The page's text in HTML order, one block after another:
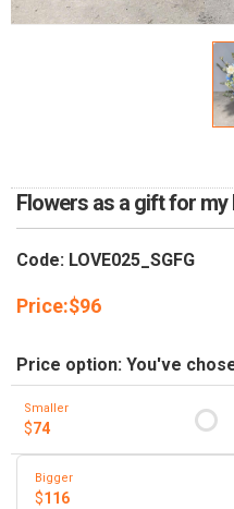
Flowers as a gift for
Code: LOVE025_SGFG
Price:$96
Price option: You've
Smaller
$74
Bigger
$116
PAYMENT METHOD
COMPLAINTS POLICY